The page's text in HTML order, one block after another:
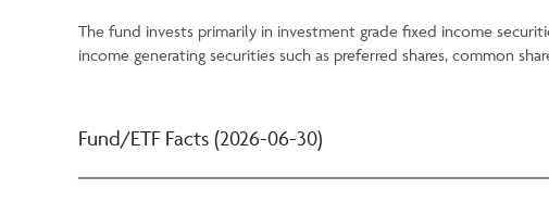
The fund invests primarily in investment grade fixed income
income generating securities such as preferred shares, common
Fund/ETF Facts (2026-06-30)